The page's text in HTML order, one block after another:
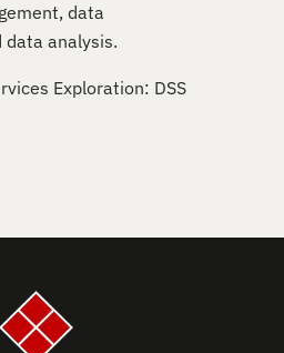
data
data analysis.
Exploration: DSS